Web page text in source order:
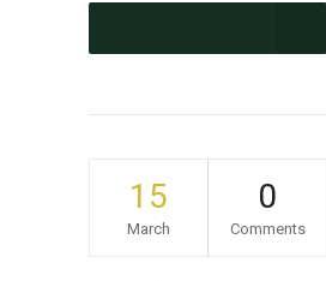
15
March
0
Comments